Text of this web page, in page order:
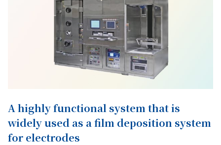
A highly functional system that is
widely used as a film deposition system
for electrodes